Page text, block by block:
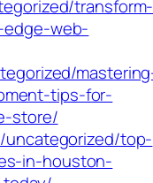
transform-
web-
tips-for-
store/
uncategorized/top-
in-houston-